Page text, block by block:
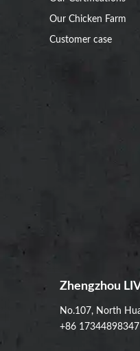
Our Chicken Farm
Customer case
Zhengzhou
No.107, North
+86 17344898347